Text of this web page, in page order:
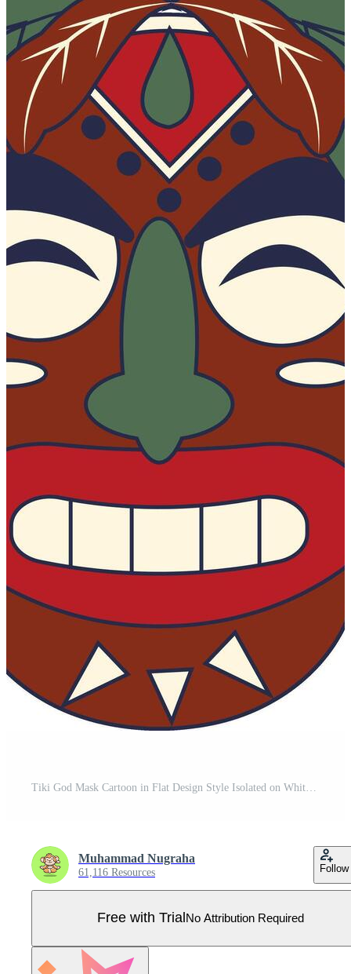
Muhammad Nugraha
61,116 Resources Follow
Free with Trial No Attribution Required